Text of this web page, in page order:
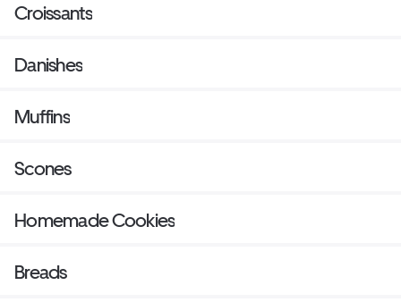
Croissants
Danishes
Muffins
Scones
Homemade Cookies
Breads